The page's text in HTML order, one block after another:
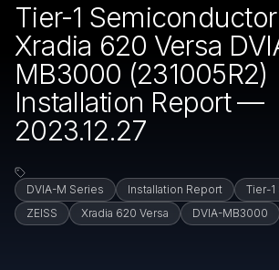
Tier-1 Semiconductor
Xradia 620 Versa
MB3000 (231005R2)
Installation Report —
2023.12.27
DVIA-M Series Installation Report
Tier-
ZEISS
Xradia 620 Versa DVIA-MB3000